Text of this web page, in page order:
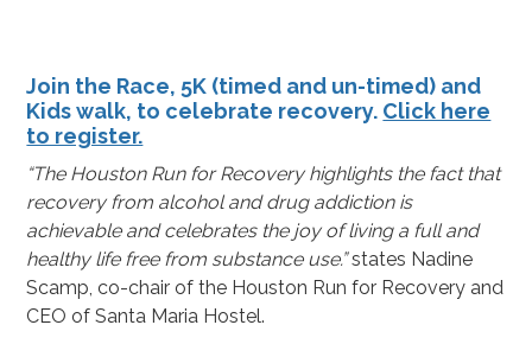
Join the Race, 5K (timed and un-timed) and
Kids walk, to celebrate recovery. Click here
to register.
“The Houston Run for Recovery highlights the fact that
recovery from alcohol and drug addiction is
achievable and celebrates the joy of living a full and
healthy life free from substance use.”states Nadine
Scamp, co-chair of the Houston Run for Recovery and
CEO of Santa Maria Hostel.